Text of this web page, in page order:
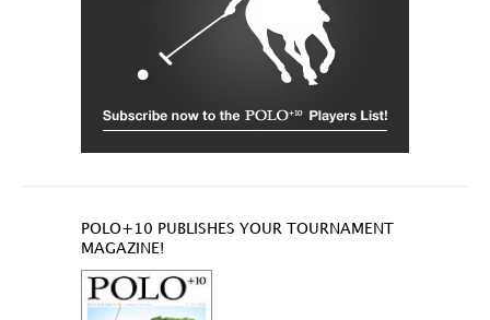
POLO+10 PUBLISHES YOUR TOURNAMENT
MAGAZINE!